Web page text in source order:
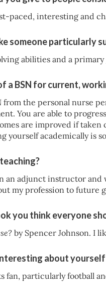
paced, interesting and
someone particularly
abilities and a
a BSN for current,
from the personal nurse
You are able to
are improved if taken
yourself academically is
an adjunct instructor
my profession to future
you think everyone
by Spencer Johnson. I
about
fan, particularly football